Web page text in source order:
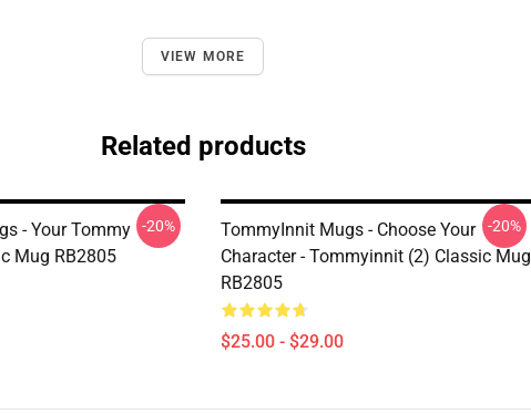
VIEW MORE
Related products
- Your Tommy
Mug RB2805
-20%
TommyInnit Mugs - Choose Your
Character - Tommyinnit (2) Classic Mug
RB2805
$25.00 - $29.00
-20%